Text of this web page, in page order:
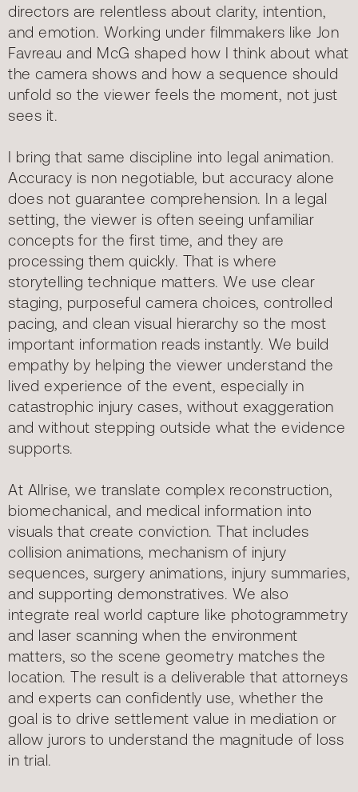
directors are relentless about clarity, intention,
and emotion. Working under filmmakers like Jon
Favreau and McG shaped how I think about what
the camera shows and how a sequence should
unfold so the viewer feels the moment, not just
sees it.
I bring that same discipline into legal animation.
Accuracy is non negotiable, but accuracy alone
does not guarantee comprehension. In a legal
setting, the viewer is often seeing unfamiliar
concepts for the first time, and they are
processing them quickly. That is where
storytelling technique matters. We use clear
staging, purposeful camera choices, controlled
pacing, and clean visual hierarchy so the most
important information reads instantly. We build
empathy by helping the viewer understand the
lived experience of the event, especially in
catastrophic injury cases, without exaggeration
and without stepping outside what the evidence
supports.
At Allrise, we translate complex reconstruction,
biomechanical, and medical information into
visuals that create conviction. That includes
collision animations, mechanism of injury
sequences, surgery animations, injury summaries,
and supporting demonstratives. We also
integrate real world capture like photogrammetry
and laser scanning when the environment
matters, so the scene geometry matches the
location. The result is a deliverable that attorneys
and experts can confidently use, whether the
goal is to drive settlement value in mediation or
allow jurors to understand the magnitude of loss
in trial.